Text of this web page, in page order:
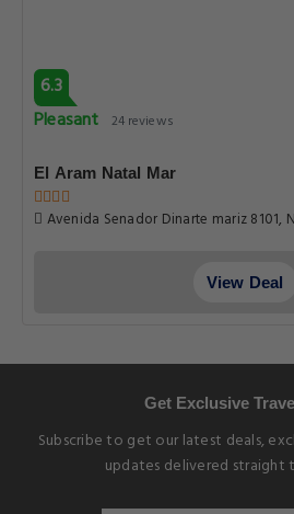
6.3
Pleasant 24 reviews
El Aram Natal Mar
Avenida Senador Dinarte mariz 8101,
View Deal
Get Exclusive
Subscribe to get our latest deals,
updates delivered straight